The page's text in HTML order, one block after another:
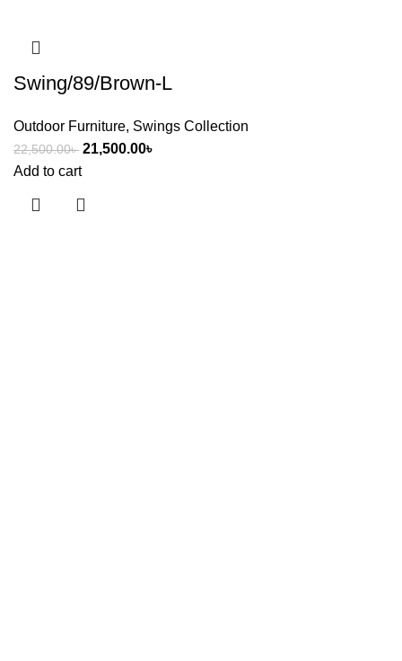
Swing/89/Brown-L
Outdoor Furniture, Swings Collection
22,500.00৳ 21,500.00৳
Add to cart